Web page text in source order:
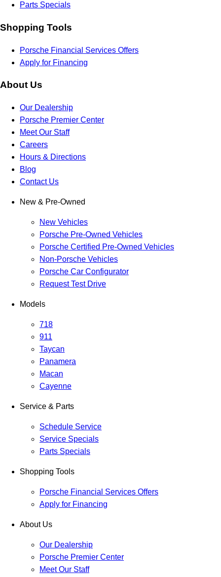
Parts Specials
Shopping Tools
Porsche Financial Services Offers
Apply for Financing
About Us
Our Dealership
Porsche Premier Center
Meet Our Staff
Careers
Hours & Directions
Blog
Contact Us
New & Pre-Owned
New Vehicles
Porsche Pre-Owned Vehicles
Porsche Certified Pre-Owned Vehicles
Non-Porsche Vehicles
Porsche Car Configurator
Request Test Drive
Models
718
911
Taycan
Panamera
Macan
Cayenne
Service & Parts
Schedule Service
Service Specials
Parts Specials
Shopping Tools
Porsche Financial Services Offers
Apply for Financing
About Us
Our Dealership
Porsche Premier Center
Meet Our Staff